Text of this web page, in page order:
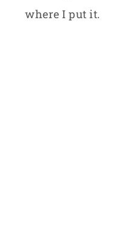
where I put it.